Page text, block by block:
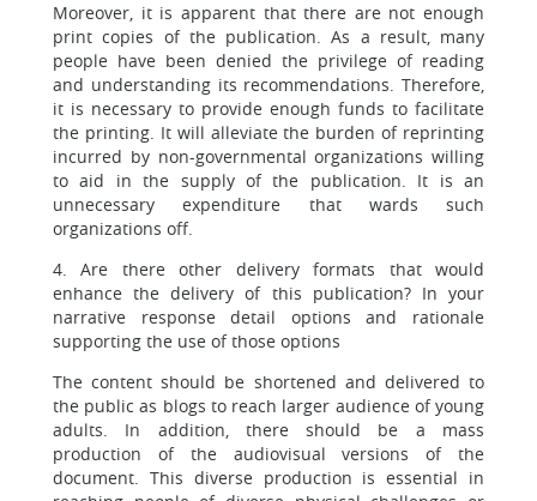
Moreover, it is apparent that there are not enough
print copies of the publication. As a result, many
people have been denied the privilege of reading
and understanding its recommendations. Therefore,
it is necessary to provide enough funds to facilitate
the printing. It will alleviate the burden of reprinting
incurred by non-governmental organizations willing
to aid in the supply of the publication. It is an
unnecessary expenditure that wards such
organizations off.
4. Are there other delivery formats that would
enhance the delivery of this publication? In your
narrative response detail options and rationale
supporting the use of those options
The content should be shortened and delivered to
the public as blogs to reach larger audience of young
adults. In addition, there should be a mass
production of the audiovisual versions of the
document. This diverse production is essential in